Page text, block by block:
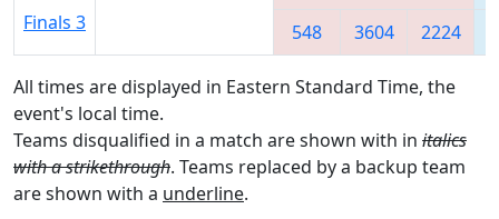
Finals 3 548 3604 2224
All times are displayed in Eastern Standard Time, the
event's local time.
Teams disqualified in a match are shown with in italics
with a strikethrough. Teams replaced by a backup team
are shown with a underline.